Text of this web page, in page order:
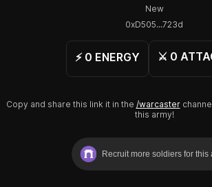
New
0xD505...723d
⚡️ 0 ENERGY ⚔️ 0
Copy and share this link it in the /warcaster
this army!
Recruit more soldiers for this